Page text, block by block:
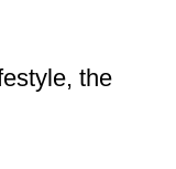
the